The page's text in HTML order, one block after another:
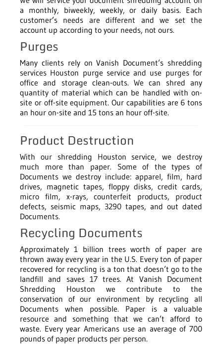
a monthly, biweekly, weekly, or daily basis. Each
customer’s needs are different and we set the
account up according to your needs, not ours.
Purges
Many clients rely on Vanish Document’s shredding
services Houston purge service and use purges for
office and storage clean-outs. We can shred any
quantity of material which can be handled with on-
site or off-site equipment. Our capabilities are 6 tons
an hour on-site and 15 tons an hour off-site.
Product Destruction
With our shredding Houston service, we destroy
much more than paper. Some of the types of
Documents we destroy include: apparel, film, hard
drives, magnetic tapes, floppy disks, credit cards,
micro film, x-rays, counterfeit products, product
defects, seismic maps, 3290 tapes, and out dated
Documents.
Recycling Documents
Approximately 1 billion trees worth of paper are
thrown away every year in the U.S. Every ton of paper
recovered for recycling is a ton that doesn’t go to the
landfill and saves 17 trees. At Vanish Document
Shredding Houston we contribute to the
conservation of our environment by recycling all
Documents when possible. Paper is a valuable
resource and something that we can’t afford to
waste. Every year Americans use an average of 700
pounds of paper products per person.